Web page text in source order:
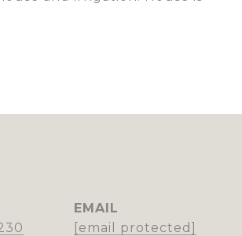
EMAIL
[email protected]